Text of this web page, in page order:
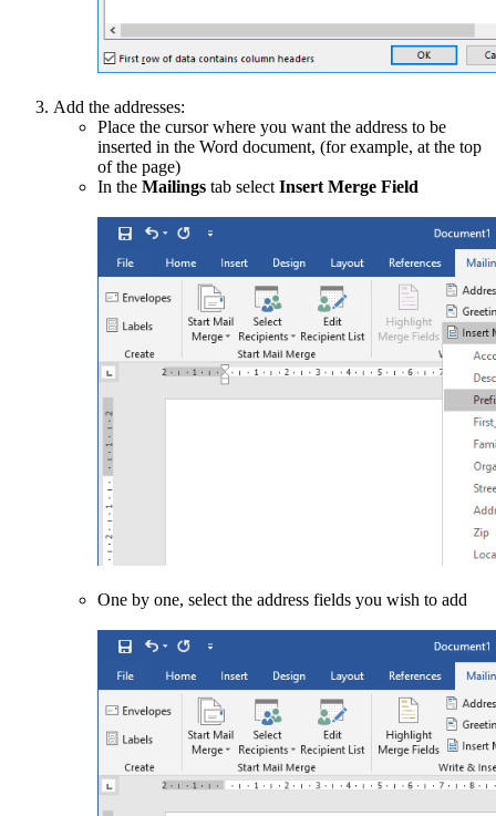
Add the addresses:
Place the cursor where you want the address to be
inserted in the Word document, (for example, at the top
of the page)
In the Mailings tab select Insert Merge Field
One by one, select the address fields you wish to add